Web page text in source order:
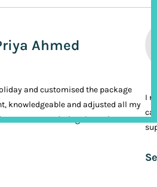
Ahmed
and customised the package
knowledgeable and adjusted all my
treatment during the entire
I